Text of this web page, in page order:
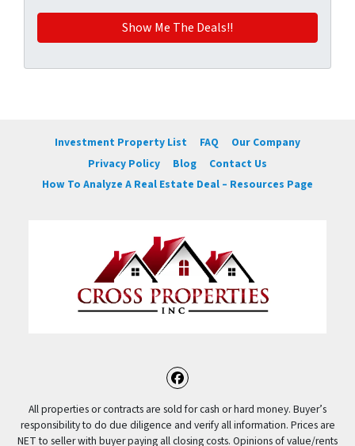
Investment Property List FAQ
Our Company
Privacy Policy
Blog
Contact Us
How To Analyze A Real Estate Deal – Resources Page
Facebook
All properties or contracts are sold for cash or hard money. Buyer’s
responsibility to do due diligence and verify all information. Prices are
NET to seller with buyer paying all closing costs. Opinions of value/rents